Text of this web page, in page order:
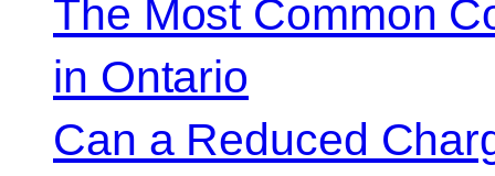
The Most Common
in Ontario
Can a Reduced